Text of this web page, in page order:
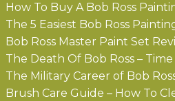
How To Buy A Bob Ross
The 5 Easiest Bob Ross
Bob Ross Master Paint Set
The Death Of Bob Ross –
The Military Career of Bob
Brush Care Guide – How To